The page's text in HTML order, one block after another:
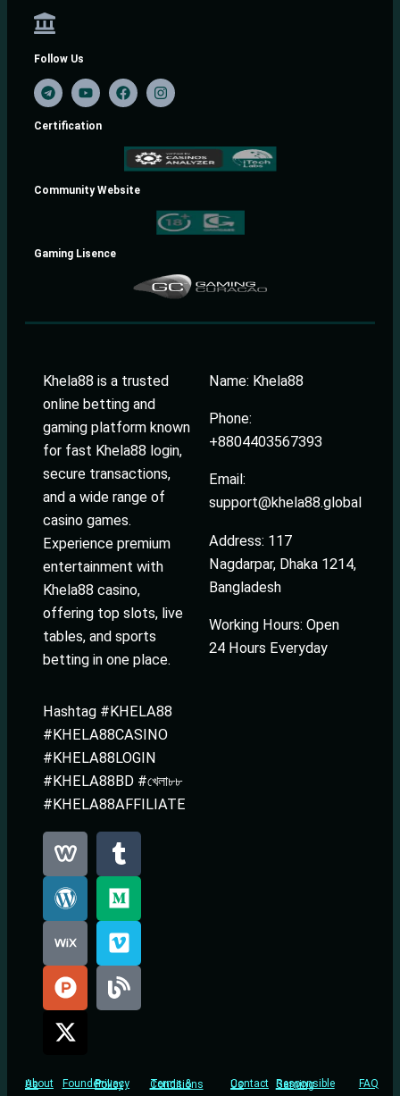
Follow Us
Certification
Community Website
Gaming Lisence
Khela88 is a trusted
online betting and
gaming platform known
for fast Khela88 login,
secure transactions,
and a wide range of
casino games.
Experience premium
entertainment with
Khela88 casino,
offering top slots, live
tables, and sports
betting in one place.
Hashtag #KHELA88
#KHELA88CASINO
#KHELA88LOGIN
#KHELA88BD #খেলা৮৮
#KHELA88AFFILIATE
Name: Khela88
Phone:
+8804403567393
Email:
support@khela88.global
Address: 117
Nagdarpar, Dhaka 1214,
Bangladesh
Working Hours: Open
24 Hours Everyday
About Us FounderPrivacy Policy Terms & Conditions Contact Us Responsible Gaming FAQ